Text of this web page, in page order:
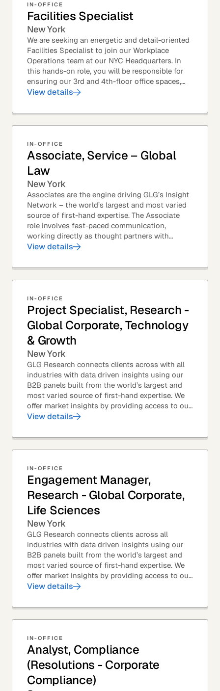
IN-OFFICE
Facilities Specialist
New York
We are seeking an energetic and detail-oriented
Facilities Specialist to join our Workplace
Operations team at our NYC Headquarters. In
this hands-on role, you will be responsible for
ensuring our 3rd and 4th-floor office spaces,
conference rooms, and pantries are spotless,...
View details
IN-OFFICE
Associate, Service – Global
Law
New York
Associates are the engine driving GLG’s Insight
Network – the world’s largest and most varied
source of first-hand expertise. The Associate
role involves fast-paced communication,
working directly as thought partners with
leading professionals – specifically lawyers at
View details
IN-OFFICE
Project Specialist, Research -
Global Corporate, Technology
& Growth
New York
GLG Research connects clients across with all
industries with data driven insights using our
B2B panels built from the world’s largest and
most varied source of first-hand expertise. We
offer market insights by providing access to our
industry-leading expert panel, as well as...
View details
IN-OFFICE
Engagement Manager,
Research - Global Corporate,
Life Sciences
New York
GLG Research connects clients across all
industries with data driven insights using our
B2B panels built from the world’s largest and
most varied source of first-hand expertise. We
offer market insights by providing access to our
industry-leading expert panel, as well as...
View details
IN-OFFICE
Analyst, Compliance
(Resolutions - Corporate
Compliance)